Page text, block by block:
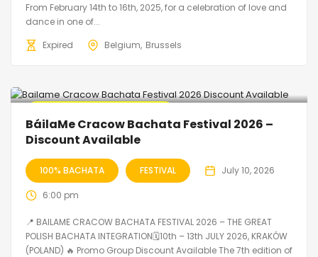
From February 14th to 16th, 2025, for a celebration of love and
dance in one of...
Expired
Belgium Brussels
BáilaMe Cracow Bachata Festival 2026 –
Discount Available
100% BACHATA FESTIVAL July 10, 2026
6:00 pm
📍 BAILAME CRACOW BACHATA FESTIVAL 2026 – THE GREAT
POLISH BACHATA INTEGRATION🗓10th – 13th JULY 2026, KRAKÓW
(POLAND) 🔥 Promo Group Discount Available The 7th edition of